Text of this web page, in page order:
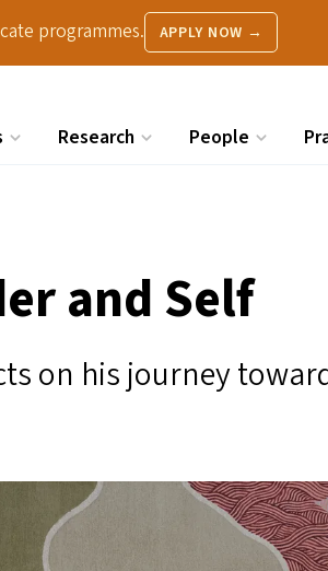
programmes. APPLY NOW →
Research People
and Self
on his journey